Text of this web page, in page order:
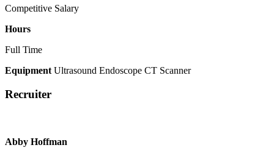
Competitive Salary
Hours
Full Time
Equipment Ultrasound Endoscope CT Scanner
Recruiter
Abby Hoffman